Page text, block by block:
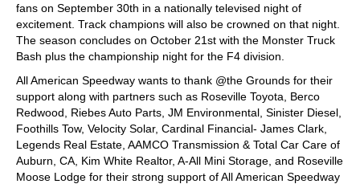
fans on September 30th in a nationally televised night of
excitement. Track champions will also be crowned on that night.
The season concludes on October 21st with the Monster Truck
Bash plus the championship night for the F4 division.
All American Speedway wants to thank @the Grounds for their
support along with partners such as Roseville Toyota, Berco
Redwood, Riebes Auto Parts, JM Environmental, Sinister Diesel,
Foothills Tow, Velocity Solar, Cardinal Financial- James Clark,
Legends Real Estate, AAMCO Transmission & Total Car Care of
Auburn, CA, Kim White Realtor, A-All Mini Storage, and Roseville
Moose Lodge for their strong support of All American Speedway